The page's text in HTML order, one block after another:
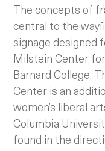
The concepts of
central to the
signage designed
Milstein Center
Barnard College.
Center is an
women’s liberal
Columbia
found in the